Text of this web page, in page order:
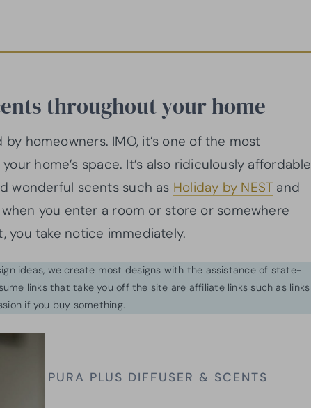
throughout your home
homeowners. IMO, it’s one of the most
home’s space. It’s also ridiculously affordable
wonderful scents such as Holiday by NEST and
when you enter a room or store or somewhere
you take notice immediately.
ideas, we create most designs with the assistance of state-
links that take you off the site are affiliate links such as links
if you buy something.
PURA PLUS DIFFUSER & SCENTS